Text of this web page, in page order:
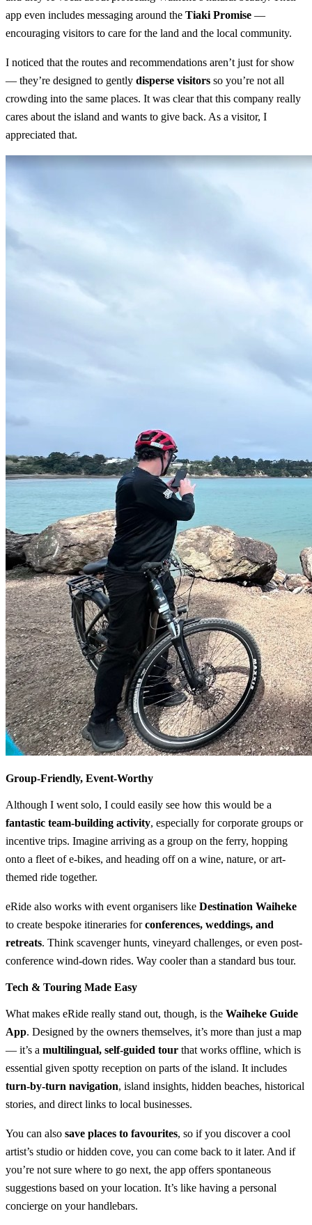
app even includes messaging around the Tiaki Promise —
encouraging visitors to care for the land and the local community.
I noticed that the routes and recommendations aren’t just for show
— they’re designed to gently disperse visitors so you’re not all
crowding into the same places. It was clear that this company really
cares about the island and wants to give back. As a visitor, I
appreciated that.
Group-Friendly, Event-Worthy
Although I went solo, I could easily see how this would be a
fantastic team-building activity, especially for corporate groups or
incentive trips. Imagine arriving as a group on the ferry, hopping
onto a fleet of e-bikes, and heading off on a wine, nature, or art-
themed ride together.
eRide also works with event organisers like Destination Waiheke
to create bespoke itineraries forconferences, weddings, and
retreats. Think scavenger hunts, vineyard challenges, or even post-
conference wind-down rides. Way cooler than a standard bus tour.
Tech & Touring Made Easy
What makes eRide really stand out, though, is the Waiheke Guide
App. Designed by the owners themselves, it’s more than just a map
— it’s a multilingual, self-guided tour that works offline, which is
essential given spotty reception on parts of the island. It includes
turn-by-turn navigation, island insights, hidden beaches, historical
stories, and direct links to local businesses.
You can also save places to favourites, so if you discover a cool
artist’s studio or hidden cove, you can come back to it later. And if
you’re not sure where to go next, the app offers spontaneous
suggestions based on your location. It’s like having a personal
concierge on your handlebars.